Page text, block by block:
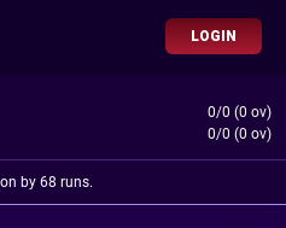
LOGIN
0/0 (0 ov)
0/0 (0 ov)
by 68 runs.